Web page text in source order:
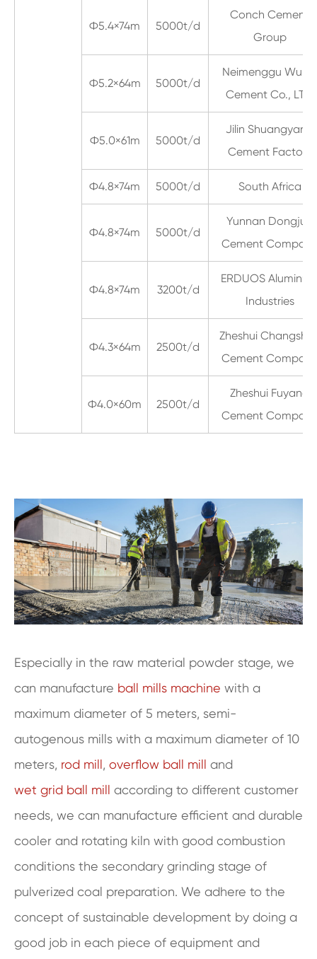
Ф5.4×74m 5000t/d
Conch Cement
Group
Ф5.2×64m 5000t/d
Neimenggu Wulan
Cement Co., LTD
Ф5.0×61m 5000t/d
Jilin Shuangyang
Cement Factory
Ф4.8×74m 5000t/d South Africa
Ф4.8×74m 5000t/d
Yunnan Dongjun
Cement Company
Ф4.8×74m 3200t/d
ERDUOS
Industries
Ф4.3×64m 2500t/d
Zheshui
Cement Company
Ф4.0×60m 2500t/d
Zheshui Fuyang
Cement Company
Especially in the raw material powder stage, we
can manufacture ball mills machine with a
maximum diameter of 5 meters, semi-
autogenous mills with a maximum diameter of 10
meters, rod mill, overflow ball mill and
wet grid ball mill according to different customer
needs, we can manufacture efficient and durable
cooler and rotating kiln with good combustion
conditions the secondary grinding stage of
pulverized coal preparation. We adhere to the
concept of sustainable development by doing a
good job in each piece of equipment and